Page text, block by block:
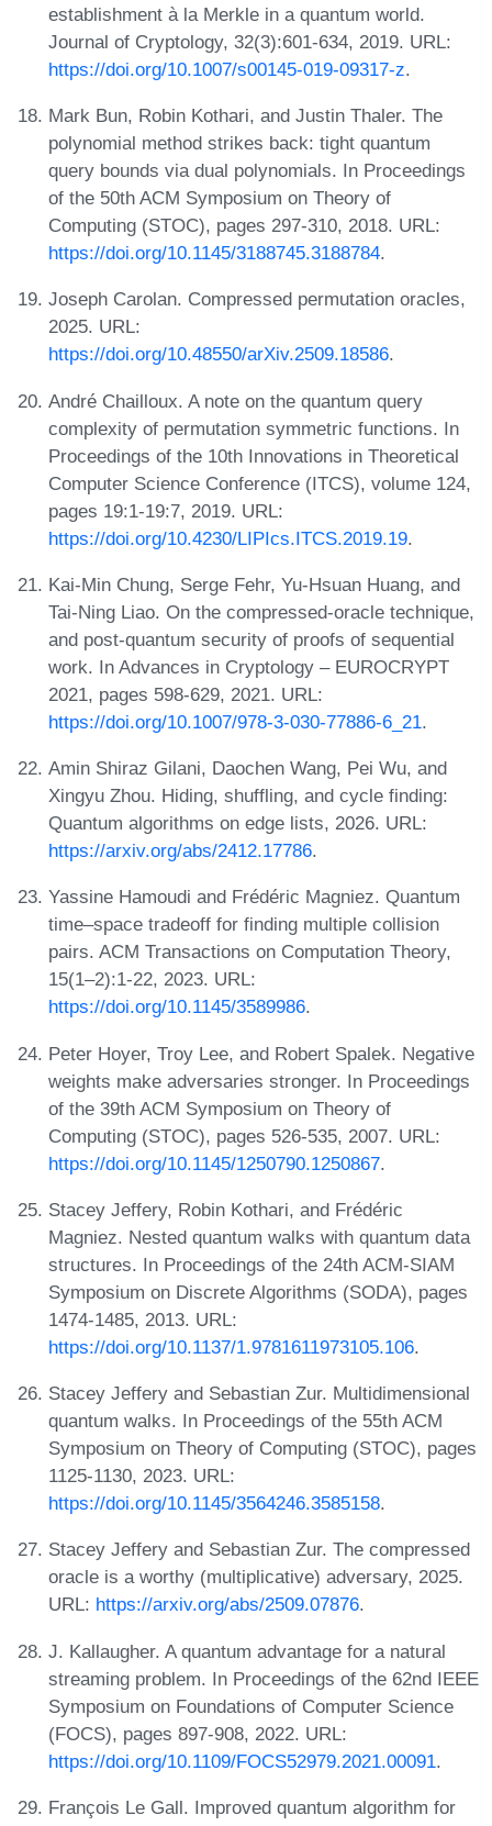
establishment à la Merkle in a quantum world.
Journal of Cryptology, 32(3):601-634, 2019. URL:
https://doi.org/10.1007/s00145-019-09317-z.
Mark Bun, Robin Kothari, and Justin Thaler. The
polynomial method strikes back: tight quantum
query bounds via dual polynomials. In Proceedings
of the 50th ACM Symposium on Theory of
Computing (STOC), pages 297-310, 2018. URL:
https://doi.org/10.1145/3188745.3188784.
Joseph Carolan. Compressed permutation oracles,
2025. URL:
https://doi.org/10.48550/arXiv.2509.18586.
André Chailloux. A note on the quantum query
complexity of permutation symmetric functions. In
Proceedings of the 10th Innovations in Theoretical
Computer Science Conference (ITCS), volume 124,
pages 19:1-19:7, 2019. URL:
https://doi.org/10.4230/LIPIcs.ITCS.2019.19.
Kai-Min Chung, Serge Fehr, Yu-Hsuan Huang, and
Tai-Ning Liao. On the compressed-oracle technique,
and post-quantum security of proofs of sequential
work. In Advances in Cryptology – EUROCRYPT
2021, pages 598-629, 2021. URL:
https://doi.org/10.1007/978-3-030-77886-6_21.
Amin Shiraz Gilani, Daochen Wang, Pei Wu, and
Xingyu Zhou. Hiding, shuffling, and cycle finding:
Quantum algorithms on edge lists, 2026. URL:
https://arxiv.org/abs/2412.17786.
Yassine Hamoudi and Frédéric Magniez. Quantum
time–space tradeoff for finding multiple collision
pairs. ACM Transactions on Computation Theory,
15(1–2):1-22, 2023. URL:
https://doi.org/10.1145/3589986.
Peter Hoyer, Troy Lee, and Robert Spalek. Negative
weights make adversaries stronger. In Proceedings
of the 39th ACM Symposium on Theory of
Computing (STOC), pages 526-535, 2007. URL:
https://doi.org/10.1145/1250790.1250867.
Stacey Jeffery, Robin Kothari, and Frédéric
Magniez. Nested quantum walks with quantum data
structures. In Proceedings of the 24th ACM-SIAM
Symposium on Discrete Algorithms (SODA), pages
1474-1485, 2013. URL:
https://doi.org/10.1137/1.9781611973105.106.
Stacey Jeffery and Sebastian Zur. Multidimensional
quantum walks. In Proceedings of the 55th ACM
Symposium on Theory of Computing (STOC), pages
1125-1130, 2023. URL:
https://doi.org/10.1145/3564246.3585158.
Stacey Jeffery and Sebastian Zur. The compressed
oracle is a worthy (multiplicative) adversary, 2025.
URL: https://arxiv.org/abs/2509.07876.
J. Kallaugher. A quantum advantage for a natural
streaming problem. In Proceedings of the 62nd IEEE
Symposium on Foundations of Computer Science
(FOCS), pages 897-908, 2022. URL:
https://doi.org/10.1109/FOCS52979.2021.00091.
François Le Gall. Improved quantum algorithm for